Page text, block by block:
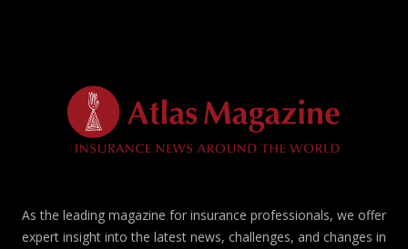
As the leading magazine for insurance professionals, we offer
expert insight into the latest news, challenges, and changes in